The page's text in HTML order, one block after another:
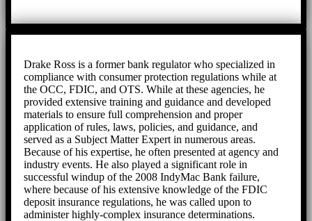
Drake Ross is a former bank regulator who specialized in
compliance with consumer protection regulations while at
the OCC, FDIC, and OTS. While at these agencies, he
provided extensive training and guidance and developed
materials to ensure full comprehension and proper
application of rules, laws, policies, and guidance, and
served as a Subject Matter Expert in numerous areas.
Because of his expertise, he often presented at agency and
industry events. He also played a significant role in
successful windup of the 2008 IndyMac Bank failure,
where because of his extensive knowledge of the FDIC
deposit insurance regulations, he was called upon to
administer highly-complex insurance determinations.